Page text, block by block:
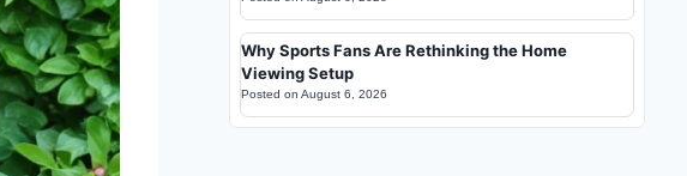
Why Sports Fans Are Rethinking the Home
Viewing Setup
Posted on August 6, 2026